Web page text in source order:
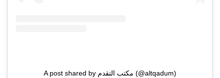
A post shared by مكتب التقدم (@altqadum)